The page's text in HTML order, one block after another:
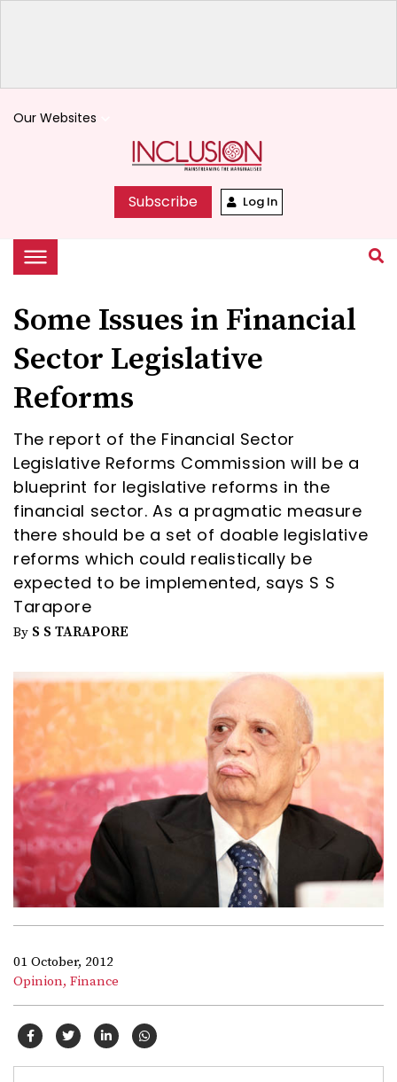
Our Websites
Subscribe Log In
Some Issues in Financial
Sector Legislative
Reforms
The report of the Financial Sector
Legislative Reforms Commission will be a
blueprint for legislative reforms in the
financial sector. As a pragmatic measure
there should be a set of doable legislative
reforms which could realistically be
expected to be implemented, says S S
Tarapore
By S S TARAPORE
01 October, 2012
Opinion, Finance